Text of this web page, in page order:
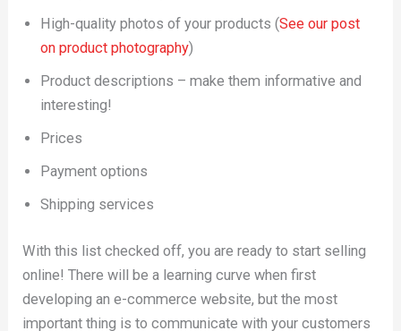
High-quality photos of your products (See our post
on product photography)
Product descriptions – make them informative and
interesting!
Prices
Payment options
Shipping services
With this list checked off, you are ready to start selling
online! There will be a learning curve when first
developing an e-commerce website, but the most
important thing is to communicate with your customers